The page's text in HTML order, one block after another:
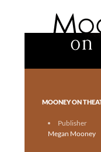
Toronto theatre for
MOONEY ON
Publisher
Megan Mooney